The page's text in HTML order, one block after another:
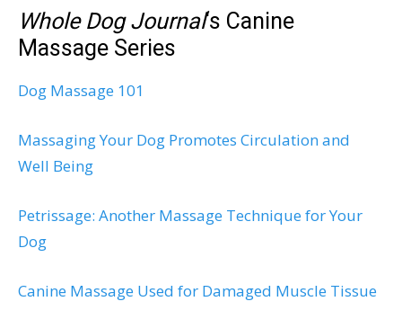
Whole Dog Journal‘s Canine
Massage Series
Dog Massage 101
Massaging Your Dog Promotes Circulation and
Well Being
Petrissage: Another Massage Technique for Your
Dog
Canine Massage Used for Damaged Muscle Tissue